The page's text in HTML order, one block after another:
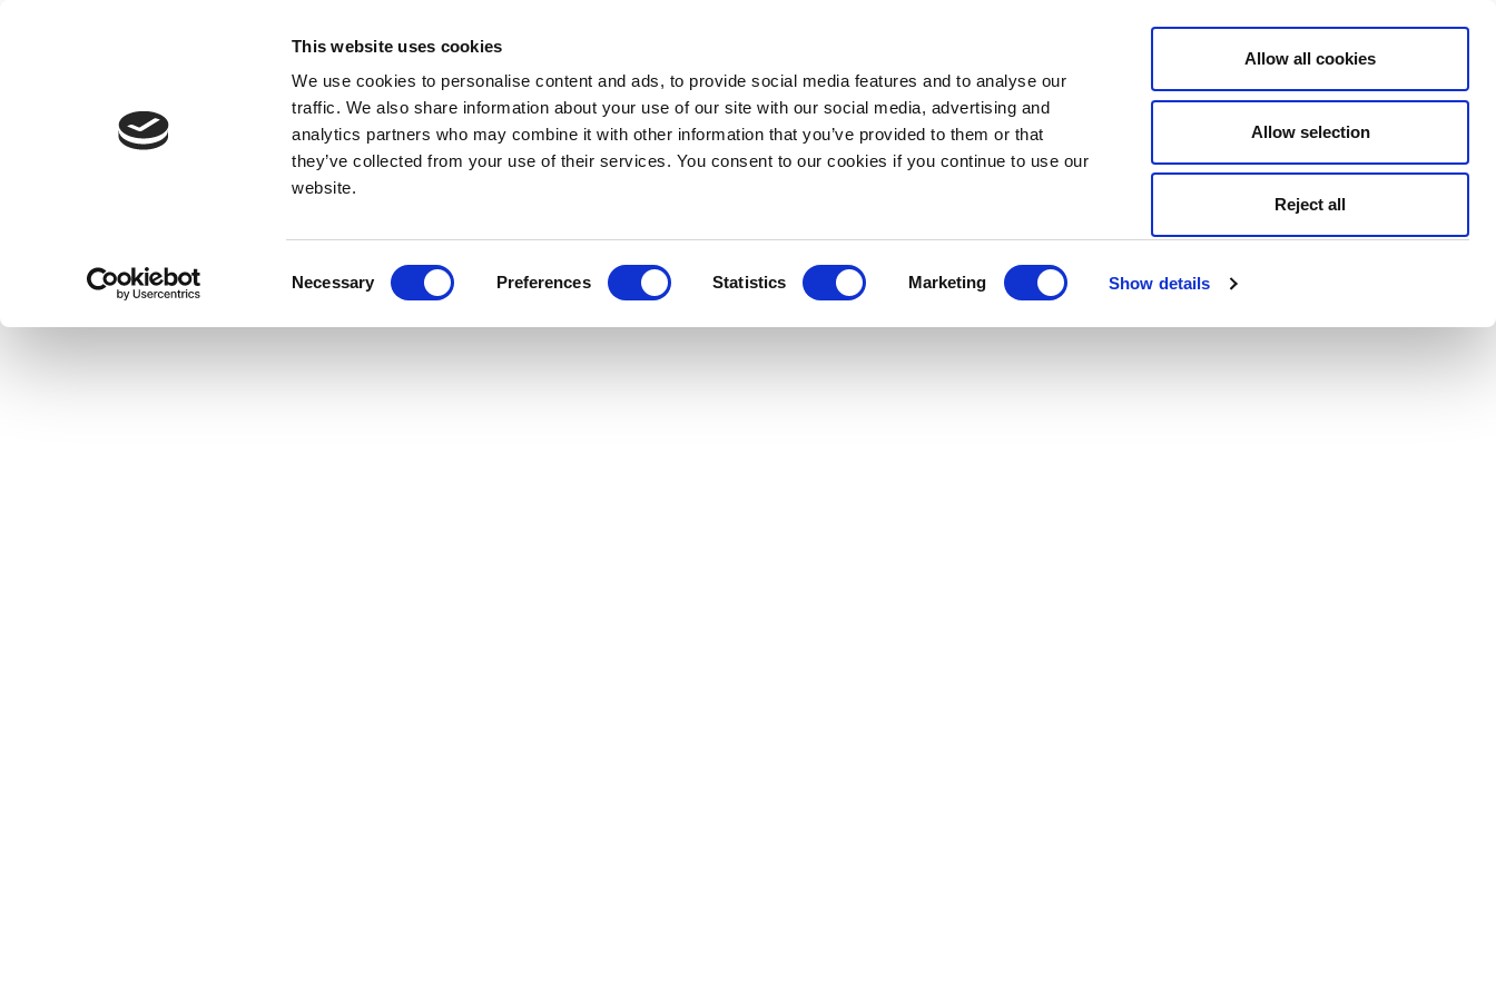
This website uses cookies
We use cookies to personalise content and ads, to provide social media features and to analyse our
traffic. We also share information about your use of our site with our social media, advertising and
analytics partners who may combine it with other information that you’ve provided to them or that
they’ve collected from your use of their services. You consent to our cookies if you continue to use our
website.
Necessary Preferences Statistics Marketing Show details
Allow all cookies
Allow selection
Reject all